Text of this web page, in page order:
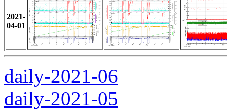
2021-
04-01
daily-2021-06
daily-2021-05